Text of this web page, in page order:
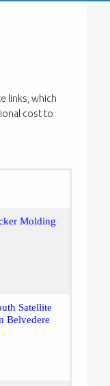
links, which
cost to
Molding
Satellite
Belvedere